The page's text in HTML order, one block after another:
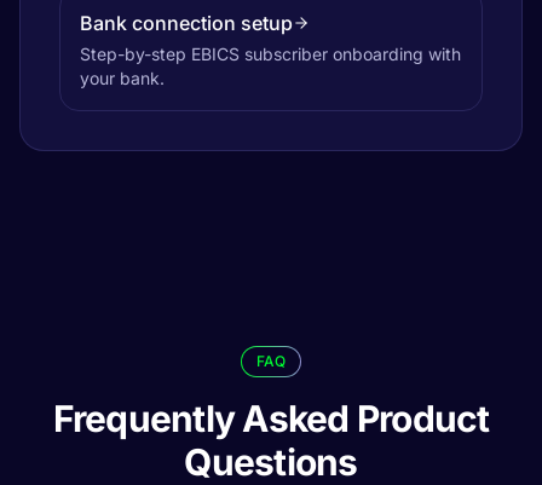
Bank connection setup
Step-by-step EBICS subscriber onboarding with
your bank.
FAQ
Frequently Asked Product
Questions